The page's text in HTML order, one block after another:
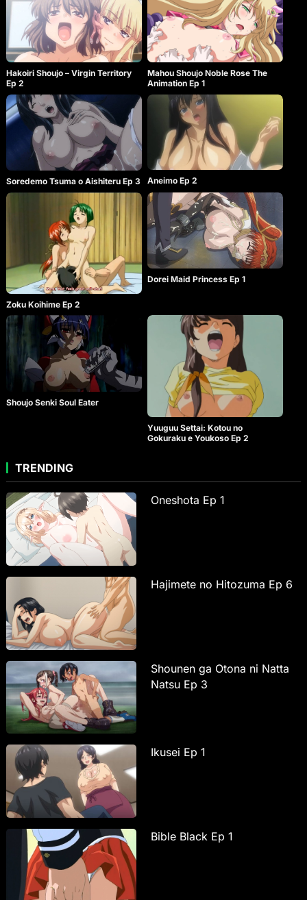
Hakoiri Shoujo – Virgin Territory
Ep 2
Mahou Shoujo Noble Rose The
Animation Ep 1
Soredemo Tsuma o Aishiteru Ep 3 Aneimo Ep 2
Zoku Koihime Ep 2
Dorei Maid Princess Ep 1
Shoujo Senki Soul Eater
Yuuguu Settai: Kotou no
Gokuraku e Youkoso Ep 2
TRENDING
Oneshota Ep 1
Hajimete no Hitozuma Ep 6
Shounen ga Otona ni Natta
Natsu Ep 3
Ikusei Ep 1
Bible Black Ep 1